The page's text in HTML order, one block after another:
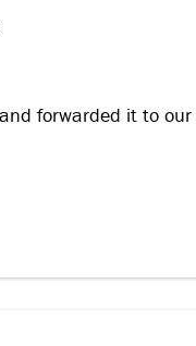
forwarded it to